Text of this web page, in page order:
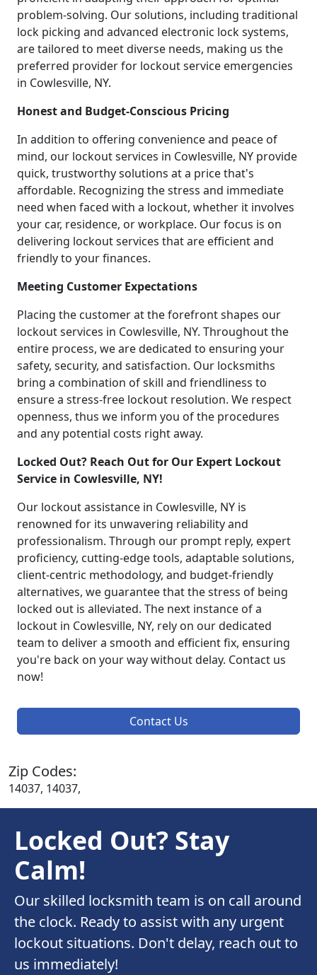
problem-solving. Our solutions, including traditional
lock picking and advanced electronic lock systems,
are tailored to meet diverse needs, making us the
preferred provider for lockout service emergencies
in Cowlesville, NY.
Honest and Budget-Conscious Pricing
In addition to offering convenience and peace of
mind, our lockout services in Cowlesville, NY provide
quick, trustworthy solutions at a price that's
affordable. Recognizing the stress and immediate
need when faced with a lockout, whether it involves
your car, residence, or workplace. Our focus is on
delivering lockout services that are efficient and
friendly to your finances.
Meeting Customer Expectations
Placing the customer at the forefront shapes our
lockout services in Cowlesville, NY. Throughout the
entire process, we are dedicated to ensuring your
safety, security, and satisfaction. Our locksmiths
bring a combination of skill and friendliness to
ensure a stress-free lockout resolution. We respect
openness, thus we inform you of the procedures
and any potential costs right away.
Locked Out? Reach Out for Our Expert Lockout
Service in Cowlesville, NY!
Our lockout assistance in Cowlesville, NY is
renowned for its unwavering reliability and
professionalism. Through our prompt reply, expert
proficiency, cutting-edge tools, adaptable solutions,
client-centric methodology, and budget-friendly
alternatives, we guarantee that the stress of being
locked out is alleviated. The next instance of a
lockout in Cowlesville, NY, rely on our dedicated
team to deliver a smooth and efficient fix, ensuring
you're back on your way without delay. Contact us
now!
Contact Us
Zip Codes:
14037, 14037,
Locked Out? Stay
Calm!
Our skilled locksmith team is on call around
the clock. Ready to assist with any urgent
lockout situations. Don't delay, reach out to
us immediately!